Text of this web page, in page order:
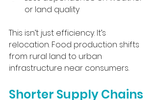
or land quality
This isn’t just efficiency. It’s
relocation. Food production shifts
from rural land to urban
infrastructure near consumers.
Shorter Supply Chains